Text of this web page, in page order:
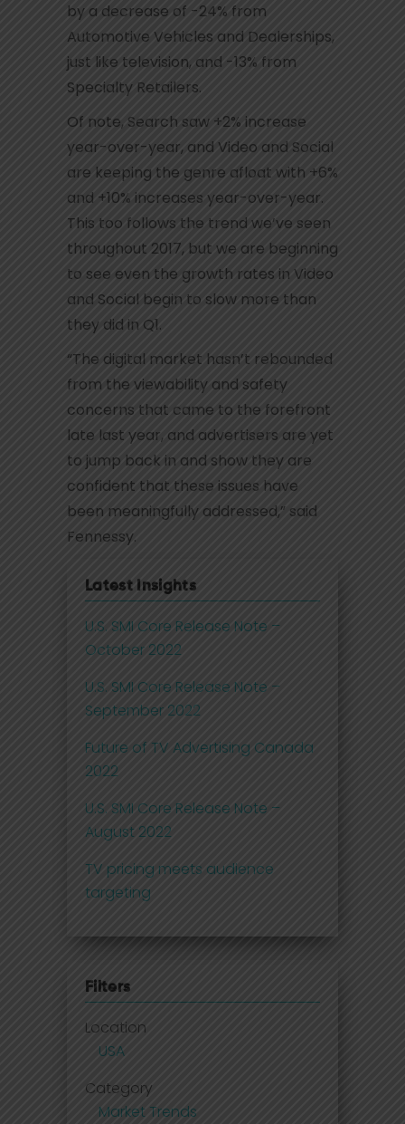
by a decrease of -24% from
Automotive Vehicles and Dealerships,
just like television, and -13% from
Specialty Retailers.
Of note, Search saw +2% increase
year-over-year, and Video and Social
are keeping the genre afloat with +6%
and +10% increases year-over-year.
This too follows the trend we’ve seen
throughout 2017, but we are beginning
to see even the growth rates in Video
and Social begin to slow more than
they did in Q1.
“The digital market hasn’t rebounded
from the viewability and safety
concerns that came to the forefront
late last year, and advertisers are yet
to jump back in and show they are
confident that these issues have
been meaningfully addressed,” said
Fennessy.
Latest Insights
U.S. SMI Core Release Note –
October 2022
U.S. SMI Core Release Note –
September 2022
Future of TV Advertising Canada
2022
U.S. SMI Core Release Note –
August 2022
TV pricing meets audience
targeting
Filters
Location
USA
Category
Market Trends